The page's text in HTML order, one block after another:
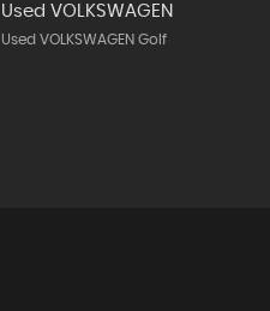
Used VOLKSWAGEN
Used VOLKSWAGEN Golf